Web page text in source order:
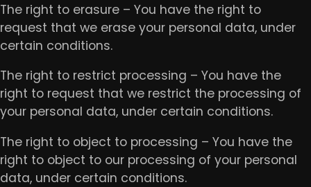
The right to erasure – You have the right to
request that we erase your personal data, under
certain conditions.
The right to restrict processing – You have the
right to request that we restrict the processing of
your personal data, under certain conditions.
The right to object to processing – You have the
right to object to our processing of your personal
data, under certain conditions.